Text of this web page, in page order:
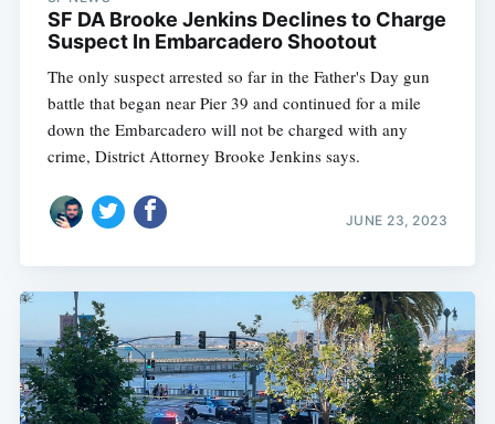
SF DA Brooke Jenkins Declines to Charge
Suspect In Embarcadero Shootout
The only suspect arrested so far in the Father's Day gun
battle that began near Pier 39 and continued for a mile
down the Embarcadero will not be charged with any
crime, District Attorney Brooke Jenkins says.
JUNE 23, 2023